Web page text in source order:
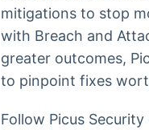
mitigations to stop
with Breach and
greater outcomes,
to pinpoint fixes
Follow Picus